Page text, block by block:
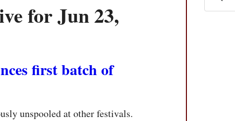
for Jun 23,
first batch of
unspooled at other festivals.